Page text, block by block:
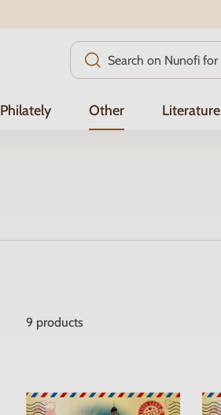
Philately Other Literature
9 products